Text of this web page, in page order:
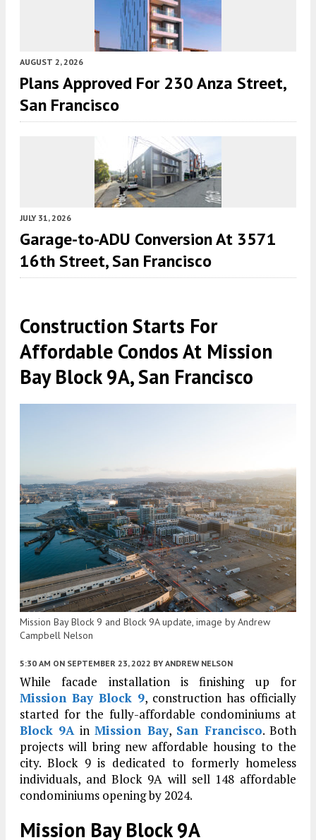
AUGUST 2, 2026
Plans Approved For 230 Anza Street,
San Francisco
JULY 31, 2026
Garage-to-ADU Conversion At 3571
16th Street, San Francisco
Construction Starts For
Affordable Condos At Mission
Bay Block 9A, San Francisco
Mission Bay Block 9 and Block 9A update, image by Andrew
Campbell Nelson
5:30 AM ON SEPTEMBER 23, 2022 BY ANDREW NELSON
While facade installation is finishing up for
Mission Bay Block 9, construction has officially
started for the fully-affordable condominiums at
Block 9A inMission Bay, San Francisco. Both
projects will bring new affordable housing to the
city. Block 9 is dedicated to formerly homeless
individuals, and Block 9A will sell 148 affordable
condominiums opening by 2024.
Mission Bay Block 9A